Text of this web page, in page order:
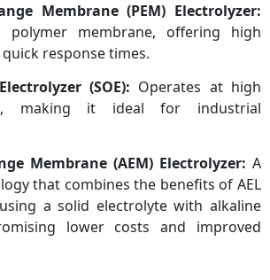
Membrane (PEM) Electrolyzer:
polymer membrane, offering high
response times.
(SOE): Operates at high
making it ideal for industrial
Membrane (AEM) Electrolyzer: A
that combines the benefits of AEL
a solid electrolyte with alkaline
lower costs and improved